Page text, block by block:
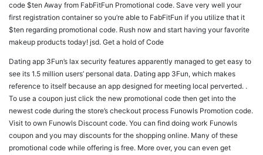
code $ten Away from FabFitFun Promotional code. Save very well your
first registration container so you’re able to FabFitFun if you utilize that it
$ten regarding promotional code. Rush now and start having your favorite
makeup products today! jsd. Get a hold of Code
Dating app 3Fun’s lax security features apparently managed to get easy to
see its 1.5 million users’ personal data. Dating app 3Fun, which makes
reference to itself because an app designed for meeting local perverted. .
To use a coupon just click the new promotional code then get into the
newest code during the store’s checkout process Funowls Promotion code.
Visit to own Funowls Discount code. You can find doing work Funowls
coupon and you may discounts for the shopping online. Many of these
promotional code while offering is free. More over, you can even get